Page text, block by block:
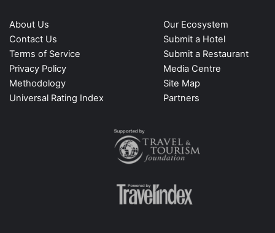
About Us
Contact Us
Terms of Service
Privacy Policy
Methodology
Universal Rating Index
Our Ecosystem
Submit a Hotel
Submit a Restaurant
Media Centre
Site Map
Partners